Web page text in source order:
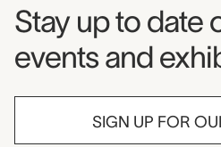
Museum
Stay up to date
events and
SIGN UP FOR